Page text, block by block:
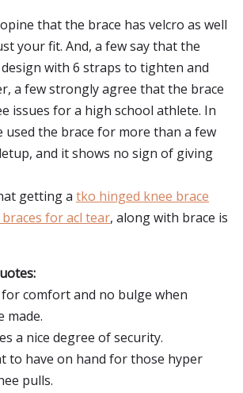
that the brace has velcro as well
your fit. And, a few say that the
with 6 straps to tighten and
a few strongly agree that the brace
issues for a high school athlete. In
used the brace for more than a few
and it shows no sign of giving
getting a tko hinged knee brace
for acl tear, along with brace is
comfort and no bulge when
made.
a nice degree of security.
to have on hand for those hyper
pulls.